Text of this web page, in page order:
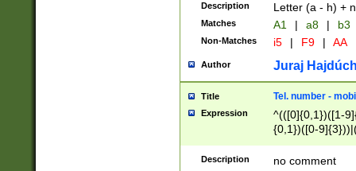
Description Letter (a - h) +
Matches A1 | a8 | b3
Non-Matches i5 | F9 | AA
Author Juraj
Title Tel. number -
Expression
^(([0]{0,1})([1-
{0,1})([0-
{2})))$
Description no comment